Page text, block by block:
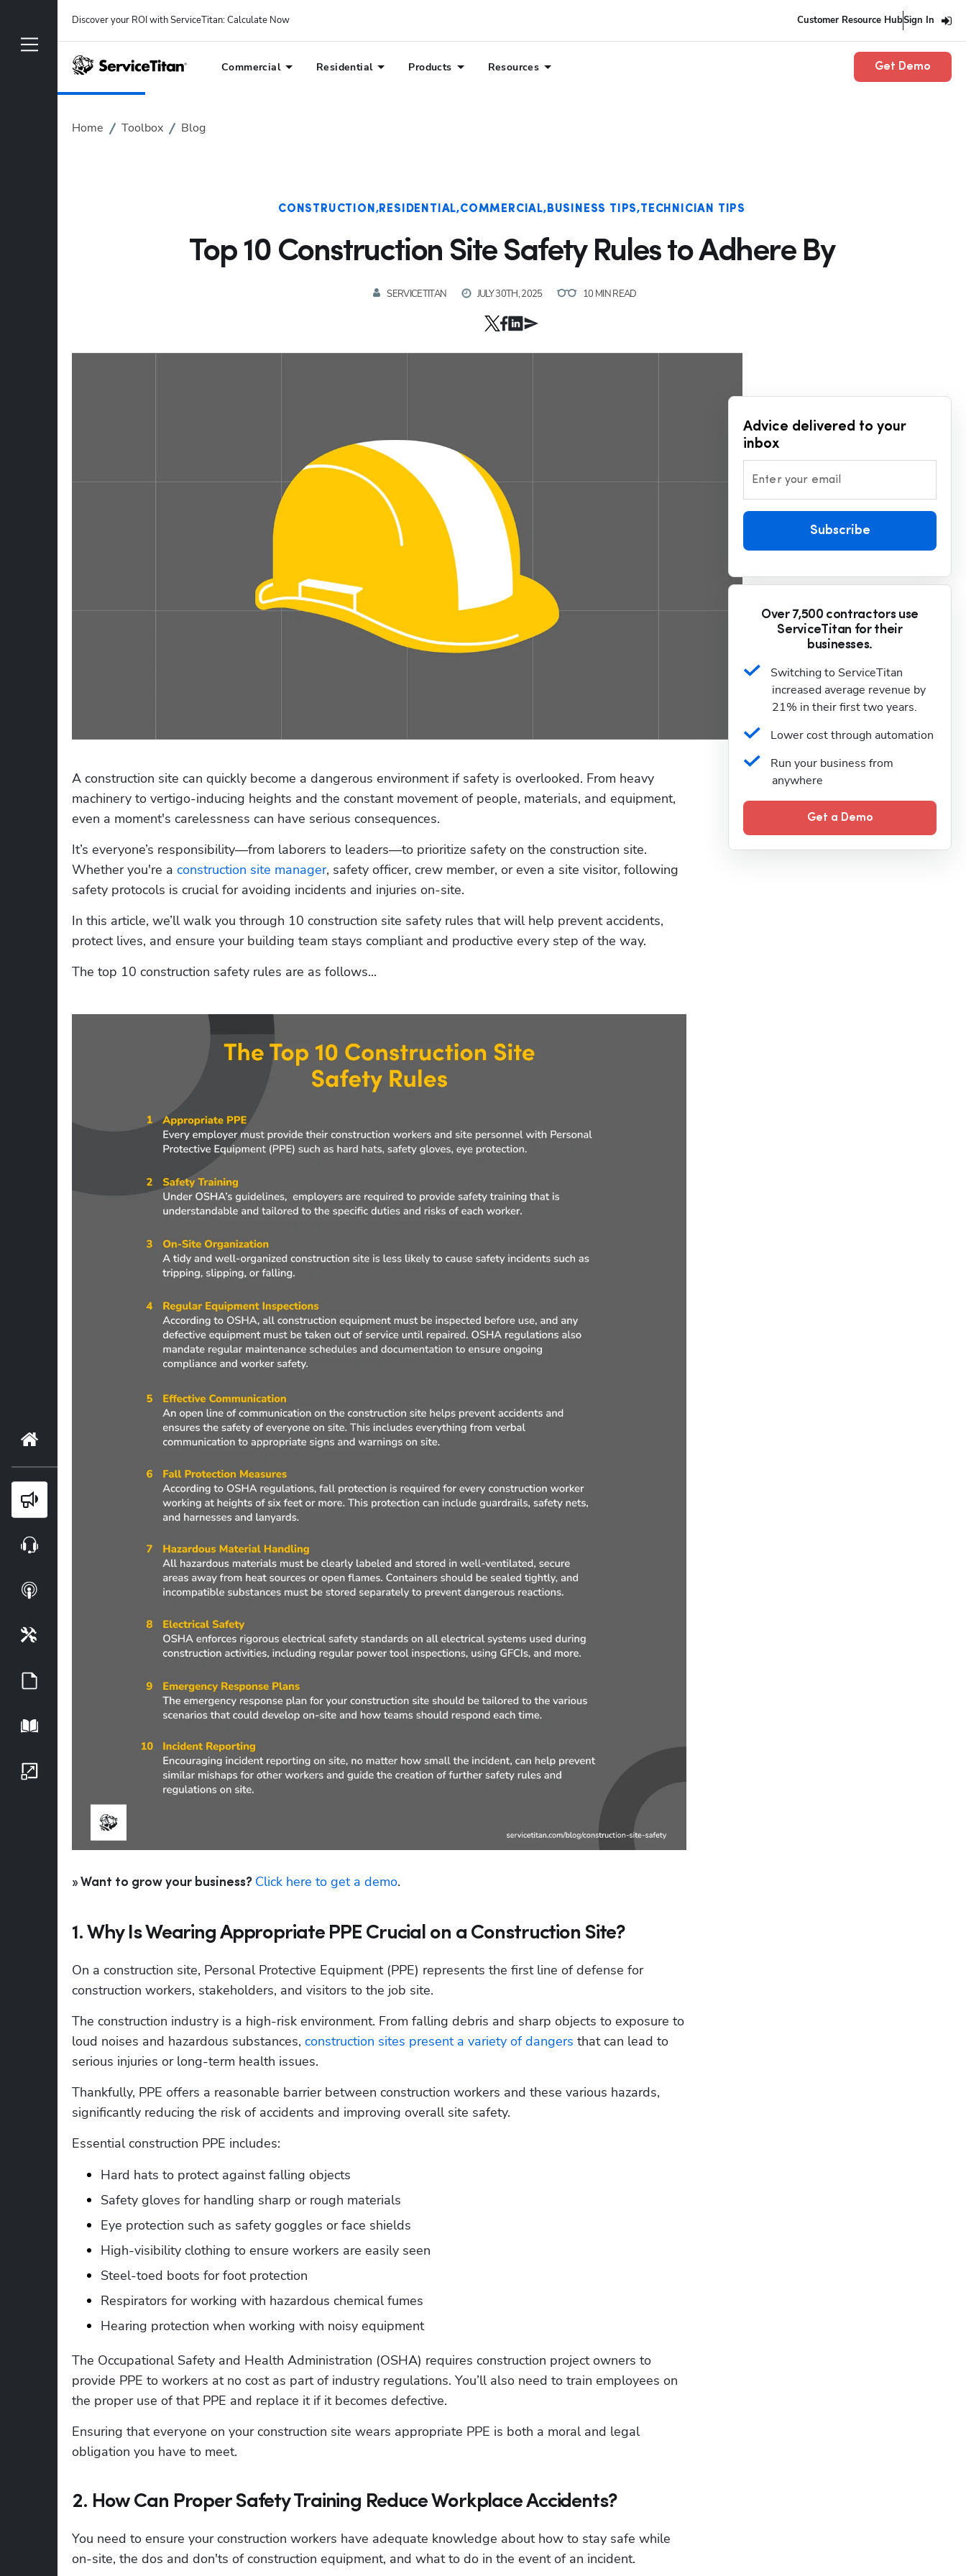
Discover your ROI with ServiceTitan: Calculate Now Customer Resource HubSign In
Commercial Residential Products Resources Get Demo
Home Toolbox Blog
CONSTRUCTION RESIDENTIAL COMMERCIAL BUSINESS TIPS TECHNICIAN TIPS
Top 10 Construction Site Safety Rules to Adhere By
SERVICETITAN JULY 30TH, 2025 10 MIN READ
A construction site can quickly become a dangerous environment if safety is overlooked. From heavy
machinery to vertigo-inducing heights and the constant movement of people, materials, and equipment,
even a moment's carelessness can have serious consequences.
It’s everyone’s responsibility—from laborers to leaders—to prioritize safety on the construction site.
Whether you're a construction site manager, safety officer, crew member, or even a site visitor, following
safety protocols is crucial for avoiding incidents and injuries on-site.
In this article, we’ll walk you through 10 construction site safety rules that will help prevent accidents,
protect lives, and ensure your building team stays compliant and productive every step of the way.
The top 10 construction safety rules are as follows...
» Want to grow your business? Click here to get a demo.
1. Why Is Wearing Appropriate PPE Crucial on a Construction Site?
On a construction site, Personal Protective Equipment (PPE) represents the first line of defense for
construction workers, stakeholders, and visitors to the job site.
The construction industry is a high-risk environment. From falling debris and sharp objects to exposure to
loud noises and hazardous substances, construction sites present a variety of dangers that can lead to
serious injuries or long-term health issues.
Thankfully, PPE offers a reasonable barrier between construction workers and these various hazards,
significantly reducing the risk of accidents and improving overall site safety.
Essential construction PPE includes:
Hard hats to protect against falling objects
Safety gloves for handling sharp or rough materials
Eye protection such as safety goggles or face shields
High-visibility clothing to ensure workers are easily seen
Steel-toed boots for foot protection
Respirators for working with hazardous chemical fumes
Hearing protection when working with noisy equipment
The Occupational Safety and Health Administration (OSHA) requires construction project owners to
provide PPE to workers at no cost as part of industry regulations. You’ll also need to train employees on
the proper use of that PPE and replace it if it becomes defective.
Ensuring that everyone on your construction site wears appropriate PPE is both a moral and legal
obligation you have to meet.
2. How Can Proper Safety Training Reduce Workplace Accidents?
You need to ensure your construction workers have adequate knowledge about how to stay safe while
on-site, the dos and don'ts of construction equipment, and what to do in the event of an incident.
Hp123
Advice delivered to your
inbox
Enter your email
Subscribe
Over 7,500 contractors use
ServiceTitan for their
businesses.
Switching to ServiceTitan
increased average revenue by
21% in their first two years.
Lower cost through automation
Run your business from
anywhere
Get a Demo